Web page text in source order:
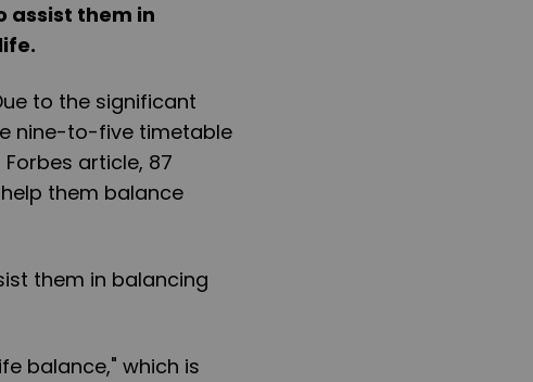
assist them in
to the significant
nine-to-five timetable
article, 87
them balance
them in balancing
balance," which is